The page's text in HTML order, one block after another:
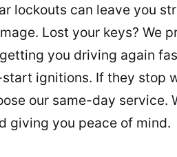
lockouts can leave you
Lost your keys? We
you driving again
ignitions. If they stop
our same-day
giving you peace of mind.